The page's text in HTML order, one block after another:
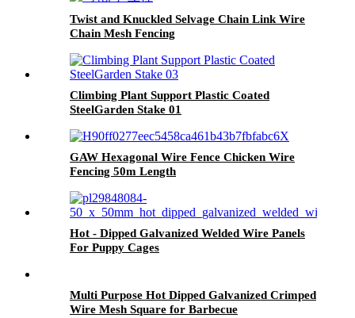
Twist and Knuckled Selvage Chain Link Wire
Chain Mesh Fencing
Climbing Plant Support Plastic Coated
SteelGarden Stake 01
GAW Hexagonal Wire Fence Chicken Wire
Fencing 50m Length
Hot - Dipped Galvanized Welded Wire Panels
For Puppy Cages
Multi Purpose Hot Dipped Galvanized Crimped
Wire Mesh Square for Barbecue